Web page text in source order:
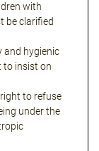
with
be clarified
and hygienic
to insist on
to refuse
under the